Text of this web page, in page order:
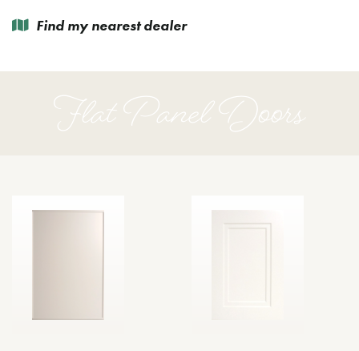
Find my nearest dealer
Flat Panel Doors